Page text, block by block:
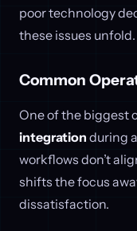
poor technology
these issues unfold.
Common
One of the biggest
integration during
workflows don’t
shifts the focus
dissatisfaction.